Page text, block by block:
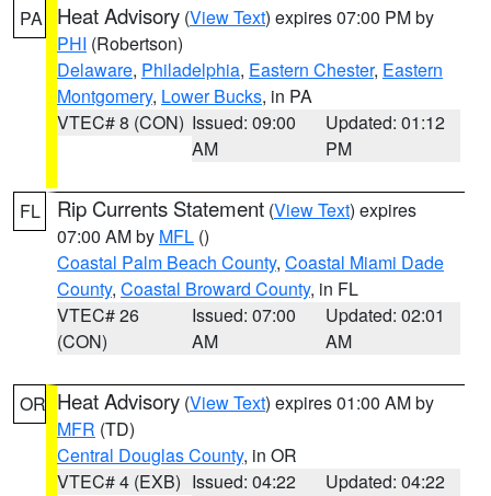
PA Heat Advisory (View Text) expires 07:00 PM by
PHI (Robertson)
Delaware, Philadelphia, Eastern Chester, Eastern
Montgomery, Lower Bucks, in PA
VTEC# 8 (CON) Issued: 09:00
AM
Updated: 01:12
PM
FL Rip Currents Statement (View Text) expires
07:00 AM by MFL ()
Coastal Palm Beach County, Coastal Miami Dade
County, Coastal Broward County, in FL
VTEC# 26
(CON)
Issued: 07:00
AM
Updated: 02:01
AM
OR Heat Advisory (View Text) expires 01:00 AM by
MFR (TD)
Central Douglas County, in OR
VTEC# 4 (EXB) Issued: 04:22
Updated: 04:22